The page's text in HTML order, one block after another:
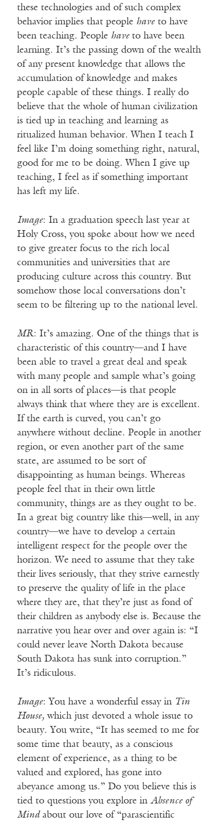
these technologies and of such complex
behavior implies that people haveto have
been teaching. People have to have been
learning. It’s the passing down of the wealth
of any present knowledge that allows the
accumulation of knowledge and makes
people capable of these things. I really do
believe that the whole of human civilization
is tied up in teaching and learning as
ritualized human behavior. When I teach I
feel like I’m doing something right, natural,
good for me to be doing. When I give up
teaching, I feel as if something important
has left my life.
Image: In a graduation speech last year at
Holy Cross, you spoke about how we need
to give greater focus to the rich local
communities and universities that are
producing culture across this country. But
somehow those local conversations don’t
seem to be filtering up to the national level.
MR: It’s amazing. One of the things that is
characteristic of this country—and I have
been able to travel a great deal and speak
with many people and sample what’s going
on in all sorts of places—is that people
always think that where they are is excellent.
If the earth is curved, you can’t go
anywhere without decline. People in another
region, or even another part of the same
state, are assumed to be sort of
disappointing as human beings. Whereas
people feel that in their own little
community, things are as they ought to be.
In a great big country like this—well, in any
country—we have to develop a certain
intelligent respect for the people over the
horizon. We need to assume that they take
their lives seriously, that they strive earnestly
to preserve the quality of life in the place
where they are, that they’re just as fond of
their children as anybody else is. Because the
narrative you hear over and over again is: “I
could never leave North Dakota because
South Dakota has sunk into corruption.”
It’s ridiculous.
Image: You have a wonderful essay in Tin
House, which just devoted a whole issue to
beauty. You write, “It has seemed to me for
some time that beauty, as a conscious
element of experience, as a thing to be
valued and explored, has gone into
abeyance among us.” Do you believe this is
tied to questions you explore in Absence of
Mind about our love of “parascientific